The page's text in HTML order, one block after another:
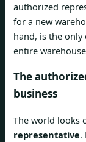
authorized
for a new
hand, is the
entire
The
business
The world looks
representative.